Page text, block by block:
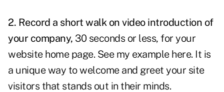
2. Record a short walk on video introduction of
your company, 30 seconds or less, for your
website home page. See my example here. It is
a unique way to welcome and greet your site
visitors that stands out in their minds.